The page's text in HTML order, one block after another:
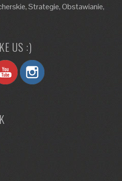
Strategie, Obstawianie,
US :)